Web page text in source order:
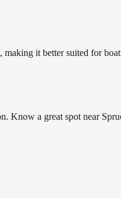
it better suited for
Know a great spot near